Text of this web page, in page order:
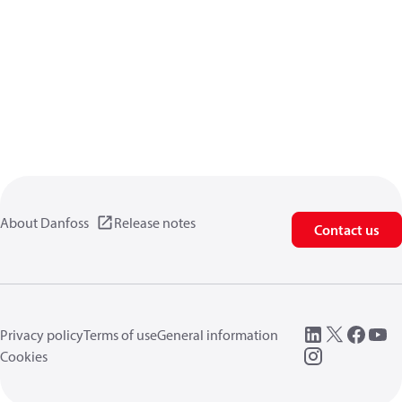
About Danfoss Release notes Contact us
Privacy policyTerms of useGeneral information
Cookies